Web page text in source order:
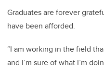
Graduates are forever
have been afforded.
“I am working in the field
and I’m sure of what I’m